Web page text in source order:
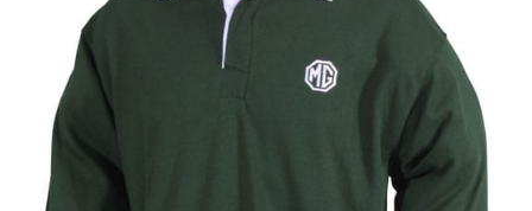
Umbrellas
MG Badges – MG Owners Club
MG Books